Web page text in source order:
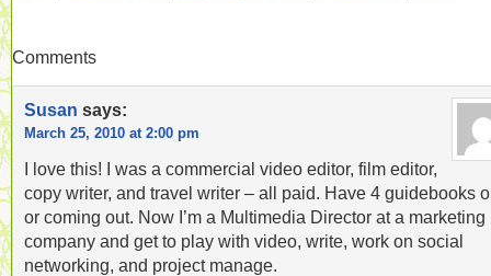
Comments
Susan says:
March 25, 2010 at 2:00 pm
I love this! I was a commercial video editor, film editor,
copy writer, and travel writer – all paid. Have 4 guidebooks
or coming out. Now I’m a Multimedia Director at a marketing
company and get to play with video, write, work on social
networking, and project manage.